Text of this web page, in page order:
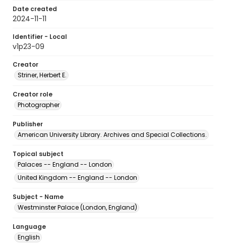
Date created
2024-11-11
Identifier - Local
v1p23-09
Creator
Striner, Herbert E.
Creator role
Photographer
Publisher
American University Library. Archives and Special Collections.
Topical subject
Palaces -- England -- London
United Kingdom -- England -- London
Subject - Name
Westminster Palace (London, England)
Language
English